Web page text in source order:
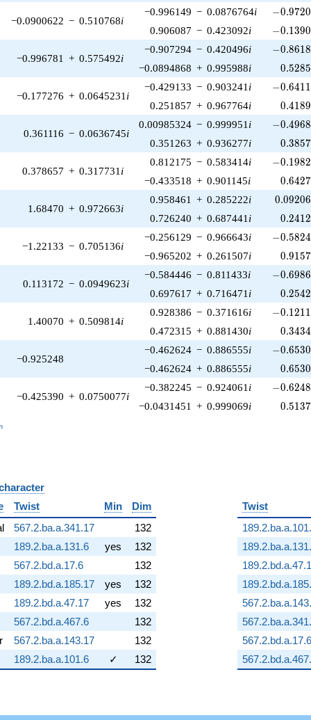
−0.0900622 − 0.510768i
−0.996149 − 0.0876764i -
−0.9720
0.906087 − 0.423092i -
−0.1390
−0.996781 + 0.575492i
−0.907294 − 0.420496i -
−0.8618
−0.0894868 + 0.995988i 0.5285
−0.177276 + 0.0645231 i
−0.429133 − 0.903241 i -
−0.6411
0.251857 + 0.967764i 0.4189
0.361116 − 0.0636745i
0.00985324 − 0.999951 i -
−0.4968
0.351263 + 0.936277i 0.3857
0.378657 + 0.317731 i
0.812175 − 0.583414i -
−0.1982
−0.433518 + 0.901145i 0.6427
1.68470 + 0.972663i
0.958461 + 0.285222i 0.09206
0.726240 + 0.687441 i 0.2412
−1.22133 − 0.705136i
−0.256129 − 0.966643i -
−0.5824
−0.965202 + 0.261507i 0.9157
0.113172 − 0.0949623i
−0.584446 − 0.811433i -
−0.6986
0.697617 + 0.716471 i 0.2542
1.40070 + 0.509814i
0.928386 − 0.371616i -
−0.1211
0.472315 + 0.881430i 0.3434
−0.925248
−0.462624 − 0.886555i -
−0.6530
−0.462624 + 0.886555i 0.6530
−0.425390 + 0.0750077i
−0.382245 − 0.924061 i -
−0.6248
−0.0431451 + 0.999069i 0.5137
Twist Min
Dim
567.2.ba.a.341.17
132
189.2.ba.a.131.6 yes
132
567.2.bd.a.17.6
132
189.2.bd.a.185.17 yes
132
189.2.bd.a.47.17 yes
132
567.2.bd.a.467.6
132
567.2.ba.a.143.17
132
189.2.ba.a.101.6 ✓ 132
Twist
567.2.bd.a.17.6